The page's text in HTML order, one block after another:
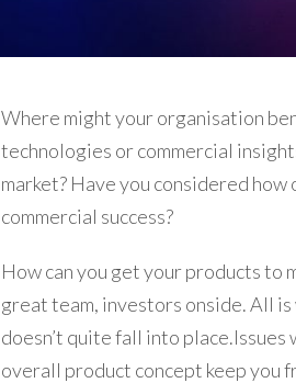
Where might your organisation
technologies or commercial
market? Have you considered
commercial success?
How can you get your products to
great team, investors onside. All
doesn’t quite fall into
overall product concept keep you